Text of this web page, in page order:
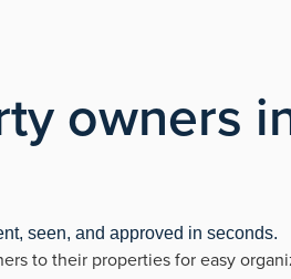
owners
seen, and approved in seconds.
to their properties for easy